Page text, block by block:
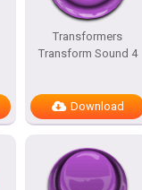
Transformers
Transform Sound 4
Download